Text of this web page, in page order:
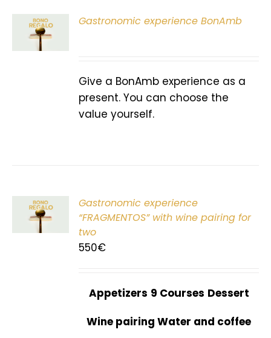
Gastronomic experience BonAmb
Give a BonAmb experience as a
present. You can choose the
value yourself.
Gastronomic experience
“FRAGMENTOS” with wine pairing for
two
550€
Appetizers 9 Courses Dessert
Wine pairing Water and coffee